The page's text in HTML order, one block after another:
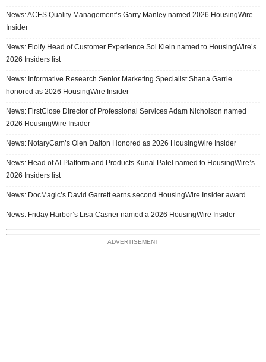
News: ACES Quality Management’s Garry Manley named 2026 HousingWire
Insider
News: Floify Head of Customer Experience Sol Klein named to HousingWire’s
2026 Insiders list
News: Informative Research Senior Marketing Specialist Shana Garrie
honored as 2026 HousingWire Insider
News: FirstClose Director of Professional Services Adam Nicholson named
2026 HousingWire Insider
News: NotaryCam’s Olen Dalton Honored as 2026 HousingWire Insider
News: Head of AI Platform and Products Kunal Patel named to HousingWire’s
2026 Insiders list
News: DocMagic’s David Garrett earns second HousingWire Insider award
News: Friday Harbor’s Lisa Casner named a 2026 HousingWire Insider
ADVERTISEMENT